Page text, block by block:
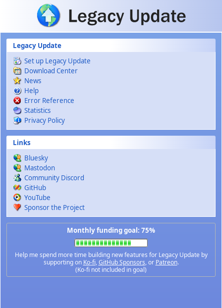
Skip to main content
Legacy Update
Set up Legacy Update
Download Center
News
Help
Error Reference
Statistics
Privacy Policy
Links
Bluesky
Mastodon
Community Discord
GitHub
YouTube
Sponsor the Project
Monthly funding goal: 75%
Help me spend more time building new features for Legacy Update by
supporting on Ko-fi,GitHub Sponsors, or Patreon.
(Ko-fi not included in goal)